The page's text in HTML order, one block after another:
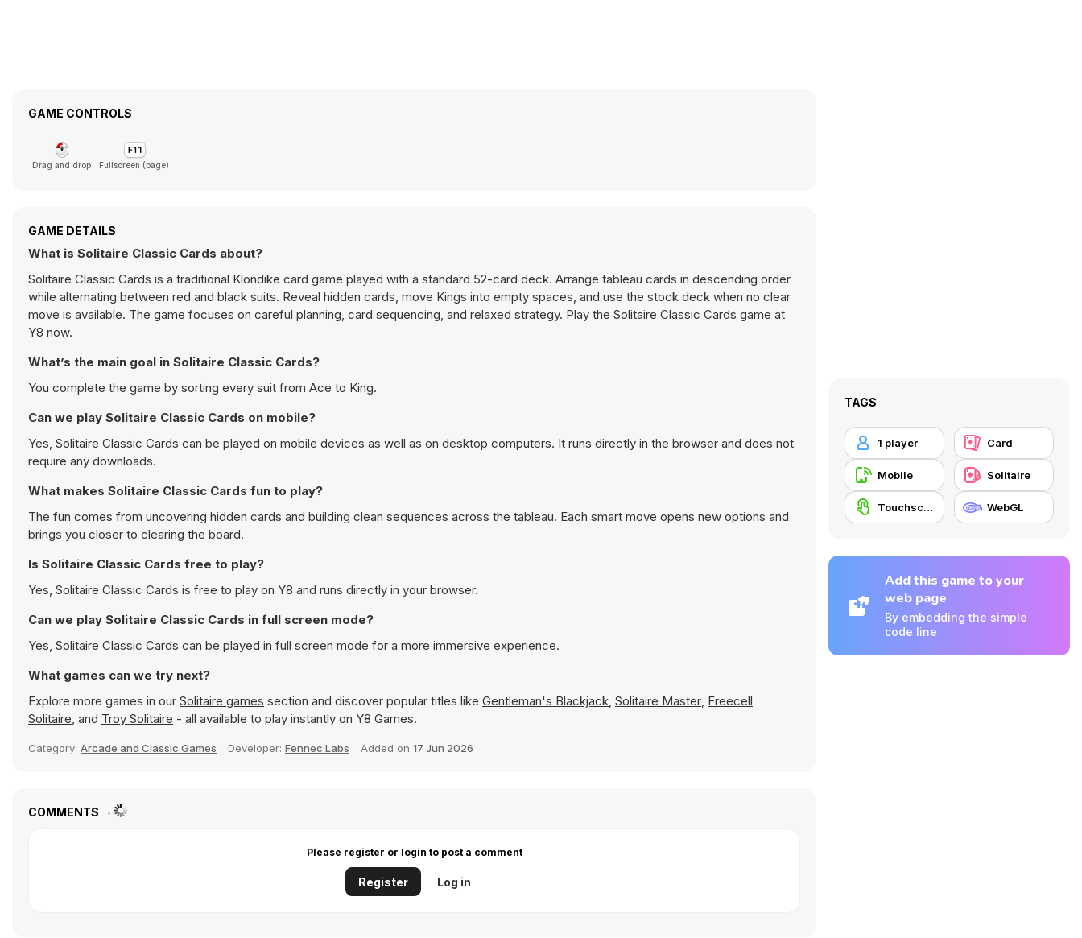
GAME CONTROLS
Drag and drop Fullscreen (page)
GAME DETAILS
What is Solitaire Classic Cards about?
Solitaire Classic Cards is a traditional Klondike card game played with a standard 52-card deck. Arrange tableau cards in descending order
while alternating between red and black suits. Reveal hidden cards, move Kings into empty spaces, and use the stock deck when no clear
move is available. The game focuses on careful planning, card sequencing, and relaxed strategy. Play the Solitaire Classic Cards game at
Y8 now.
What’s the main goal in Solitaire Classic Cards?
You complete the game by sorting every suit from Ace to King.
Can we play Solitaire Classic Cards on mobile?
Yes, Solitaire Classic Cards can be played on mobile devices as well as on desktop computers. It runs directly in the browser and does not
require any downloads.
What makes Solitaire Classic Cards fun to play?
The fun comes from uncovering hidden cards and building clean sequences across the tableau. Each smart move opens new options and
brings you closer to clearing the board.
Is Solitaire Classic Cards free to play?
Yes, Solitaire Classic Cards is free to play on Y8 and runs directly in your browser.
Can we play Solitaire Classic Cards in full screen mode?
Yes, Solitaire Classic Cards can be played in full screen mode for a more immersive experience.
What games can we try next?
Explore more games in our Solitaire games section and discover popular titles like Gentleman's Blackjack, Solitaire Master, Freecell
Solitaire, and Troy Solitaire - all available to play instantly on Y8 Games.
Category: Arcade and Classic Games Developer: Fennec Labs Added on 17 Jun 2026
COMMENTS
Please register or login to post a comment
Register Log in
TAGS
1 player Card
Mobile Solitaire
Touchscreen WebGL
Add this game to your
web page
By embedding the simple
code line